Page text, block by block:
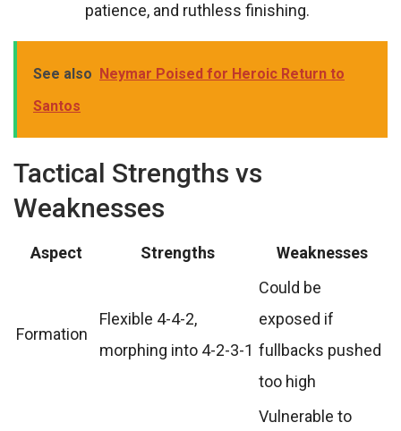
patience, and ruthless finishing.
See also Neymar Poised for Heroic Return to
Santos
Tactical Strengths vs
Weaknesses
Aspect Strengths Weaknesses
Formation
Flexible 4-4-2,
morphing into 4-2-3-1
Could be
exposed if
fullbacks pushed
too high
Vulnerable to